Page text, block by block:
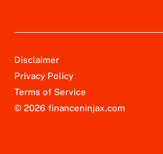
© 2026 financeninjax.com
Disclaimer
Privacy Policy
Terms of Service